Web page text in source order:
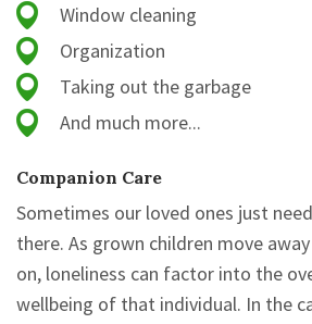
Window cleaning
Organization
Taking out the garbage
And much more...
Companion Care
Sometimes our loved ones just
there. As grown children move
on, loneliness can factor into the
wellbeing of that individual. In the